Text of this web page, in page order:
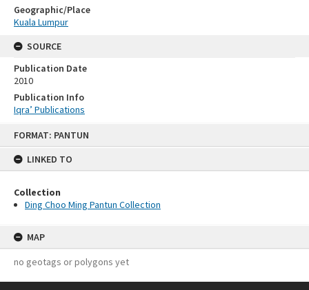
FORMAT: PANTUN
LINKED TO
Collection
Ding Choo Ming Pantun Collection
MAP
no geotags or polygons yet
Geographic/Place
Kuala Lumpur
SOURCE
Publication Date
2010
Publication Info
Iqra’ Publications